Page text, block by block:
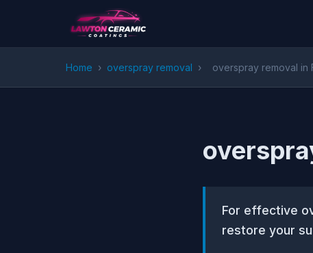
Home › overspray removal › overspray removal in
For effective
restore your